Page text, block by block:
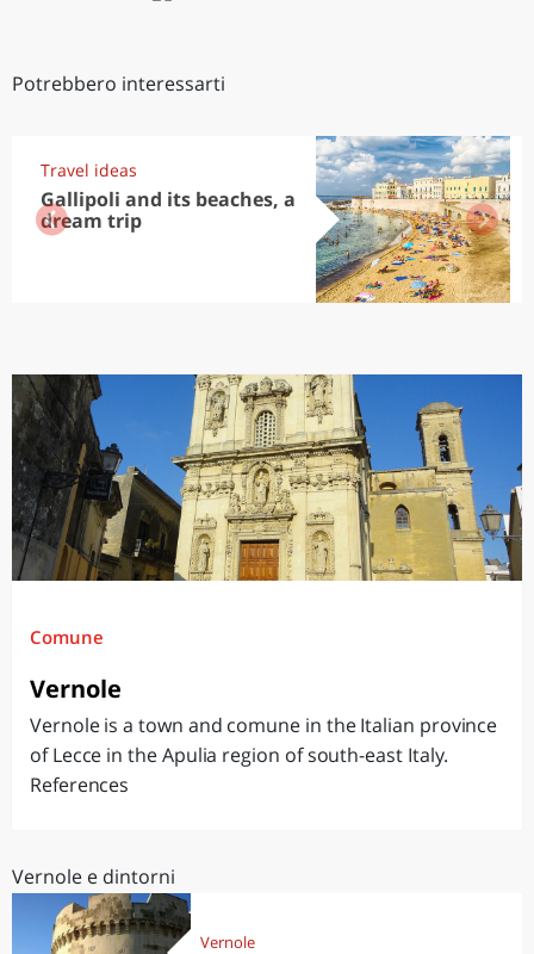
Potrebbero interessarti
Travel ideas
Gallipoli and its beaches, a
dream trip
Comune
Vernole
Vernole is a town and comune in the Italian province
of Lecce in the Apulia region of south-east Italy.
References
Vernole e dintorni
Vernole